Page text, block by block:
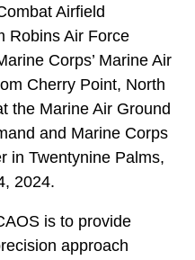
Airfield
Robins Air Force
Corps’ Marine Air
Cherry Point, North
the Marine Air Ground
and Marine Corps
in Twentynine Palms,
2024.
is to provide
approach